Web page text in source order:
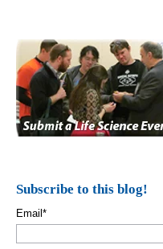
Subscribe to this blog!
Email *